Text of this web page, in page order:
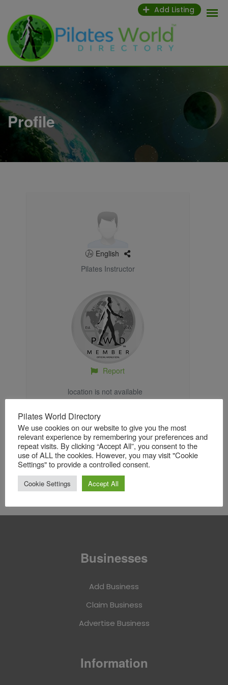
content
Add Listing
Profile
English
Pilates Instructor
Report
location is not available
About Gallery Reviews / Ratings
Followers Followings
Businesses
Add Business
Claim Business
Advertise Business
Information
Pilates World Directory
We use cookies on our website to give you the most
relevant experience by remembering your preferences and
repeat visits. By clicking “Accept All”, you consent to the
use of ALL the cookies. However, you may visit "Cookie
Settings" to provide a controlled consent.
Cookie Settings Accept All